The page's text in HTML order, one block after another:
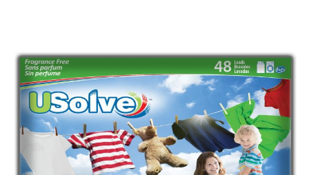
end
the
images
gallery